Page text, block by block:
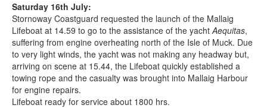
Saturday 16th July:
Stornoway Coastguard requested the launch of the Mallaig
Lifeboat at 14.59 to go to the assistance of the yachtAequitas,
suffering from engine overheating north of the Isle of Muck. Due
to very light winds, the yacht was not making any headway but,
arriving on scene at 15.44, the Lifeboat quickly established a
towing rope and the casualty was brought into Mallaig Harbour
for engine repairs.
Lifeboat ready for service about 1800 hrs.